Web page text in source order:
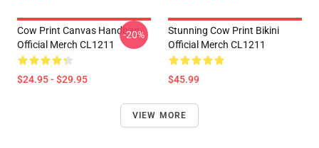
Cow Print Canvas Handbag
Official Merch CL1211
$24.95 - $29.95
-20%
Stunning Cow Print Bikini
Official Merch CL1211
$45.99
VIEW MORE